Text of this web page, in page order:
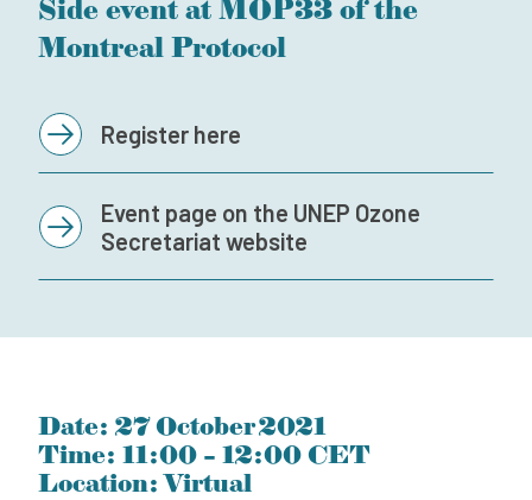
Subscribe to our newsletter
Side event at MOP33 of the
Montreal Protocol
Register here
Event page on the UNEP Ozone
Secretariat website
Date: 27 October 2021
Time: 11:00 – 12:00 CET
Location: Virtual